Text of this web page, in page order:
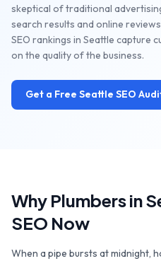
skeptical of traditional
search results and online
SEO rankings in Seattle capture
on the quality of the business.
Get a Free Seattle SEO
Why Plumbersin
SEO Now
When a pipe bursts at midnight,